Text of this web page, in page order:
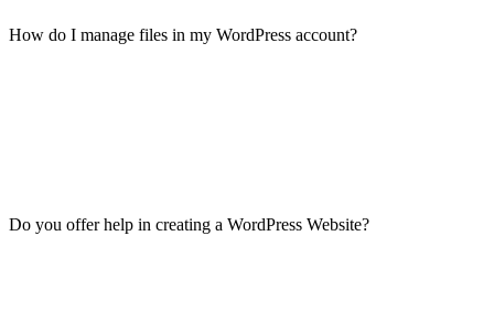
How do I manage files in my WordPress account?
Do you offer help in creating a WordPress Website?